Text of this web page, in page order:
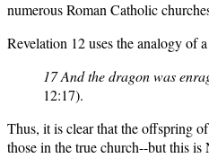
numerous Roman Catholic
Revelation 12 uses the analogy of
17 And the dragon was
12:17).
Thus, it is clear that the offspring
those in the true church--but this